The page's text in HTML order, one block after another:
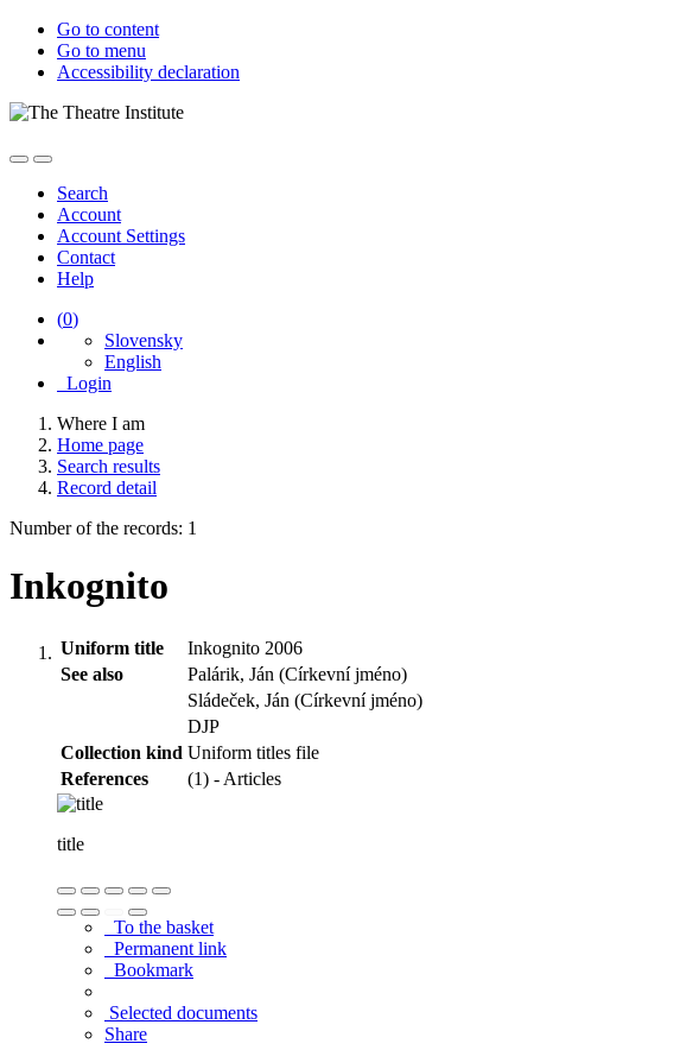
Go to content
Go to menu
Accessibility declaration
Search
Account
Account Settings
Contact
Help
(0)
Slovensky
English
Login
Where I am
Home page
Search results
Record detail
Number of the records: 1
Inkognito
Uniform title
Inkognito 2006
See also
Palárik, Ján (Církevní jméno)
Sládeček, Ján (Církevní jméno)
DJP
Collection kind Uniform titles file
References
(1) - Articles
title
To the basket
Permanent link
Bookmark
Selected documents
Share